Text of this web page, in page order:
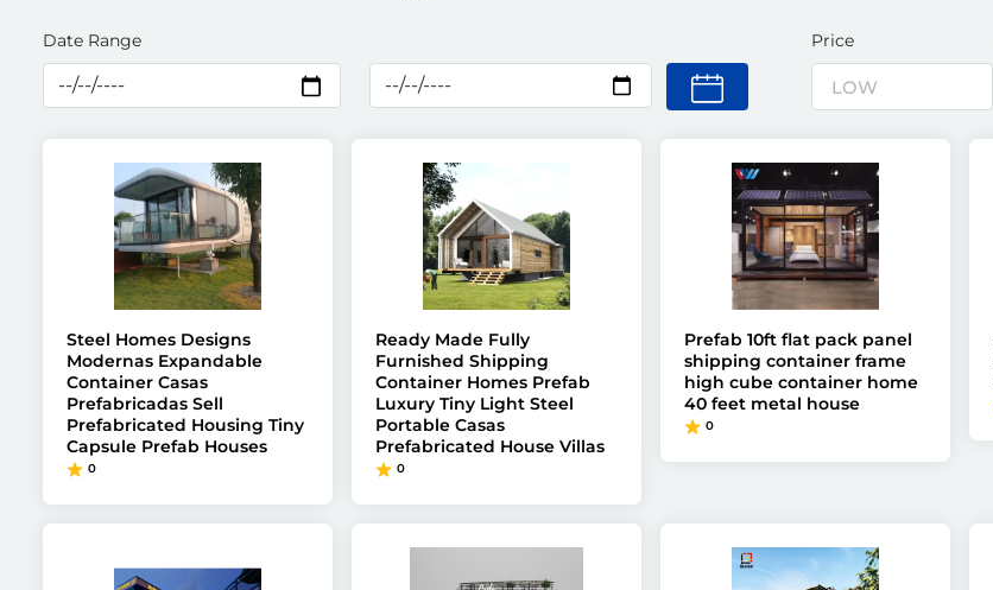
Date Range Price
Steel Homes Designs
Modernas Expandable
Container Casas
Prefabricadas Sell
Prefabricated Housing Tiny
Capsule Prefab Houses
0
Ready Made Fully
Furnished Shipping
Container Homes Prefab
Luxury Tiny Light Steel
Portable Casas
Prefabricated House Villas
0
Prefab 10ft flat pack panel
shipping container frame
high cube container home
40 feet metal house
0